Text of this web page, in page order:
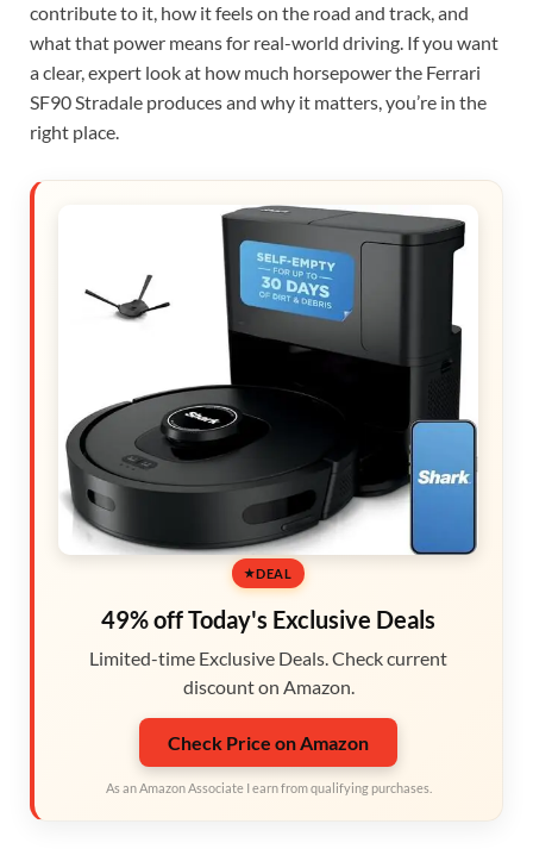
contribute to it, how it feels on the road and track, and
what that power means for real-world driving. If you want
a clear, expert look at how much horsepower the Ferrari
SF90 Stradale produces and why it matters, you’re in the
right place.
DEAL
49% off Today's Exclusive Deals
Limited-time Exclusive Deals. Check current
discount on Amazon.
Check Price on Amazon
As an Amazon Associate I earn from qualifying purchases.